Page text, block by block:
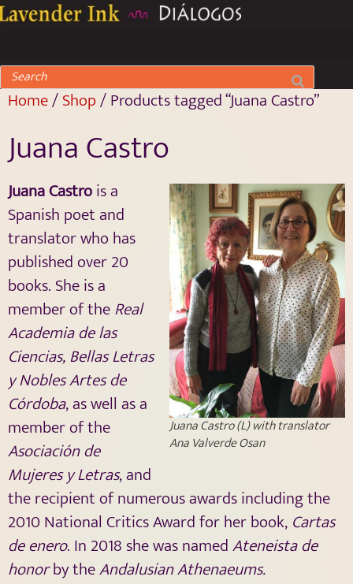
Home/Shop/ Products tagged “Juana Castro”
Juana Castro
Juana Castro (L) with translator
Ana Valverde Osan
Juana Castrois a
Spanish poet and
translator who has
published over 20
books. She is a
member of theReal
Academia de las
Ciencias, Bellas Letras
y Nobles Artes de
Córdoba, as well as a
member of the
Asociación de
Mujeres y Letras, and
the recipient of numerous awards including the
2010 National Critics Award for her book, Cartas
de enero. In 2018 she was namedAteneista de
honorby theAndalusian Athenaeums.